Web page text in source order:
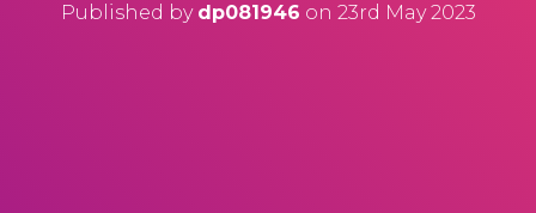
Published by dp081946 on 23rd May 2023